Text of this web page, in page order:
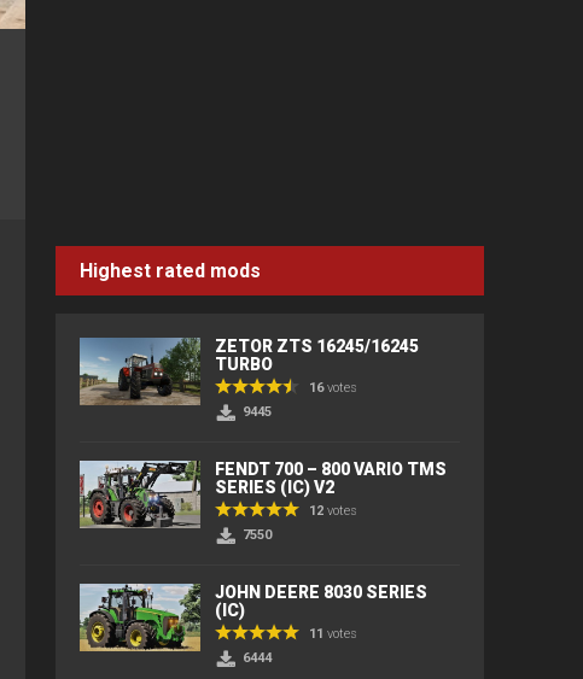
Highest rated mods
ZETOR ZTS 16245/16245
TURBO
16votes
9445
FENDT 700 – 800 VARIO TMS
SERIES (IC) V2
12 votes
7550
JOHN DEERE 8030 SERIES
(IC)
11 votes
6444